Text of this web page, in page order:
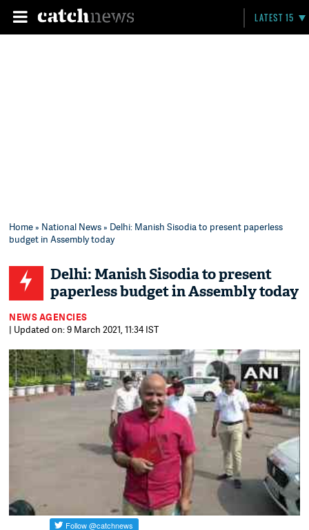
LATEST 15
Home» National News» Delhi: Manish Sisodia to present paperless
budget in Assembly today
Delhi: Manish Sisodia to present
paperless budget in Assembly today
NEWS AGENCIES
| Updated on: 9 March 2021, 11:34 IST